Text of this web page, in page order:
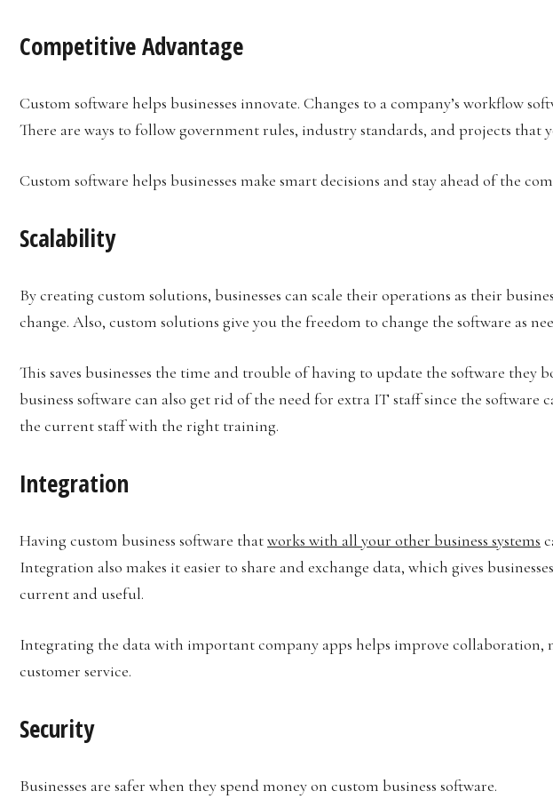
Competitive Advantage
Custom software helps businesses innovate. Changes to a company’s workflow
There are ways to follow government rules, industry standards, and projects that
Custom software helps businesses make smart decisions and stay ahead of the
Scalability
By creating custom solutions, businesses can scale their operations as their
change. Also, custom solutions give you the freedom to change the software as
This saves businesses the time and trouble of having to update the software they
business software can also get rid of the need for extra IT staff since the software
the current staff with the right training.
Integration
Having custom business software thatworks with all your other business systems
Integration also makes it easier to share and exchange data, which gives
current and useful.
Integrating the data with important company apps helps improve collaboration,
customer service.
Security
Businesses are safer when they spend money on custom business software.